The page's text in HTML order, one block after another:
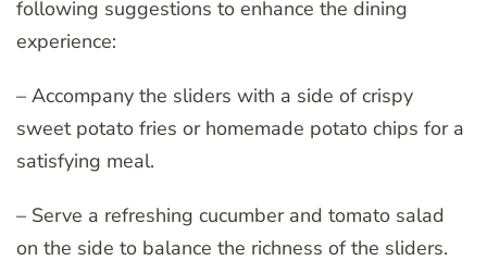
following suggestions to enhance the dining
experience:
– Accompany the sliders with a side of crispy
sweet potato fries or homemade potato chips for a
satisfying meal.
– Serve a refreshing cucumber and tomato salad
on the side to balance the richness of the sliders.